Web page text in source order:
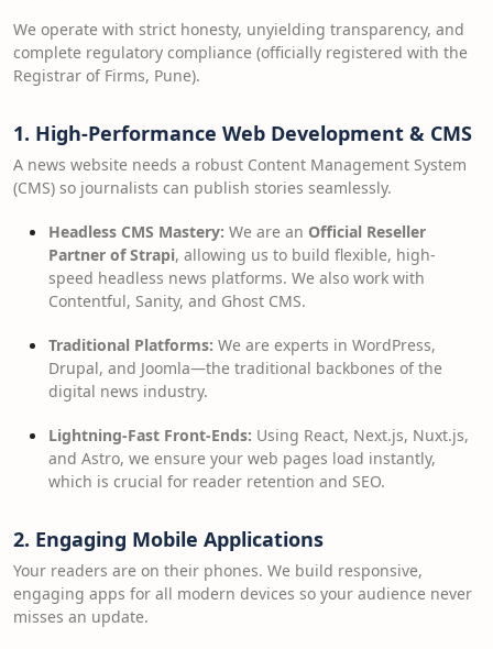
We operate with strict honesty, unyielding transparency, and
complete regulatory compliance (officially registered with the
Registrar of Firms, Pune).
1. High-Performance Web Development & CMS
A news website needs a robust Content Management System
(CMS) so journalists can publish stories seamlessly.
Headless CMS Mastery: We are an Official Reseller
Partner of Strapi, allowing us to build flexible, high-
speed headless news platforms. We also work with
Contentful, Sanity, and Ghost CMS.
Traditional Platforms: We are experts in WordPress,
Drupal, and Joomla—the traditional backbones of the
digital news industry.
Lightning-Fast Front-Ends: Using React, Next.js, Nuxt.js,
and Astro, we ensure your web pages load instantly,
which is crucial for reader retention and SEO.
2. Engaging Mobile Applications
Your readers are on their phones. We build responsive,
engaging apps for all modern devices so your audience never
misses an update.